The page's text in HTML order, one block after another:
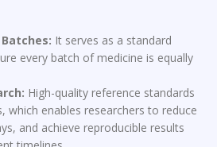
It serves as a standard
every batch of medicine is equally
High-quality reference standards
which enables researchers to reduce
and achieve reproducible results